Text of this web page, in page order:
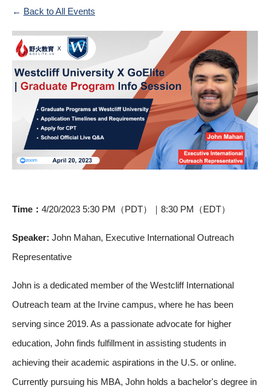
Back to All Events
Time： 4/20/2023 5:30 PM（PDT）｜8:30 PM（EDT）
Speaker: John Mahan, Executive International Outreach
Representative
John is a dedicated member of the Westcliff International
Outreach team at the Irvine campus, where he has been
serving since 2019. As a passionate advocate for higher
education, John finds fulfillment in assisting students in
achieving their academic aspirations in the U.S. or online.
Currently pursuing his MBA, John holds a bachelor's degree in